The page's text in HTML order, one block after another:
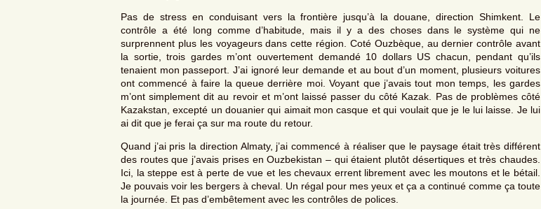
Pas de stress en conduisant vers la frontière jusqu’à la douane, direction Shimkent. Le
contrôle a été long comme d’habitude, mais il y a des choses dans le système qui ne
surprennent plus les voyageurs dans cette région. Coté Ouzbèque, au dernier contrôle avant
la sortie, trois gardes m’ont ouvertement demandé 10 dollars US chacun, pendant qu’ils
tenaient mon passeport. J’ai ignoré leur demande et au bout d’un moment, plusieurs voitures
ont commencé à faire la queue derrière moi. Voyant que j’avais tout mon temps, les gardes
m’ont simplement dit au revoir et m’ont laissé passer du côté Kazak. Pas de problèmes côté
Kazakstan, excepté un douanier qui aimait mon casque et qui voulait que je le lui laisse. Je lui
ai dit que je ferai ça sur ma route du retour.
Quand j’ai pris la direction Almaty, j’ai commencé à réaliser que le paysage était très différent
des routes que j’avais prises en Ouzbekistan – qui étaient plutôt désertiques et très chaudes.
Ici, la steppe est à perte de vue et les chevaux errent librement avec les moutons et le bétail.
Je pouvais voir les bergers à cheval. Un régal pour mes yeux et ça a continué comme ça toute
la journée. Et pas d’embêtement avec les contrôles de polices.